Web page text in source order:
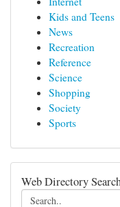
Kids and Teens
News
Recreation
Reference
Science
Shopping
Society
Sports
Web Directory